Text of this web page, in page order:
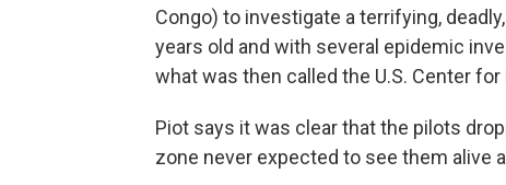
Congo) to investigate a terrifying,
years old and with several epidemic
what was then called the U.S. Center for
Piot says it was clear that the pilots
zone never expected to see them alive